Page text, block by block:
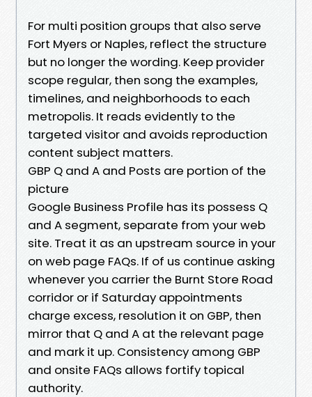
For multi position groups that also serve
Fort Myers or Naples, reflect the structure
but no longer the wording. Keep provider
scope regular, then song the examples,
timelines, and neighborhoods to each
metropolis. It reads evidently to the
targeted visitor and avoids reproduction
content subject matters.
GBP Q and A and Posts are portion of the
picture
Google Business Profile has its possess Q
and A segment, separate from your web
site. Treat it as an upstream source in your
on web page FAQs. If of us continue asking
whenever you carrier the Burnt Store Road
corridor or if Saturday appointments
charge excess, resolution it on GBP, then
mirror that Q and A at the relevant page
and mark it up. Consistency among GBP
and onsite FAQs allows fortify topical
authority.